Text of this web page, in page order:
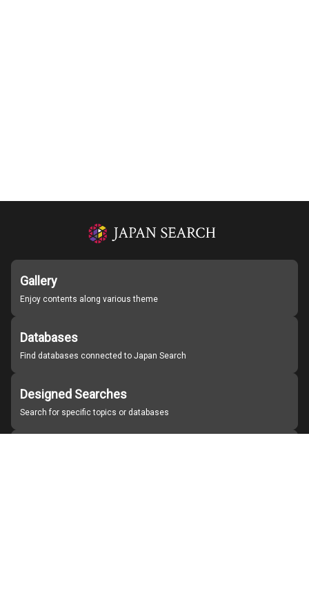
Gallery
Enjoy contents along various theme
Databases
Find databases connected to Japan Search
Designed Searches
Search for specific topics or databases